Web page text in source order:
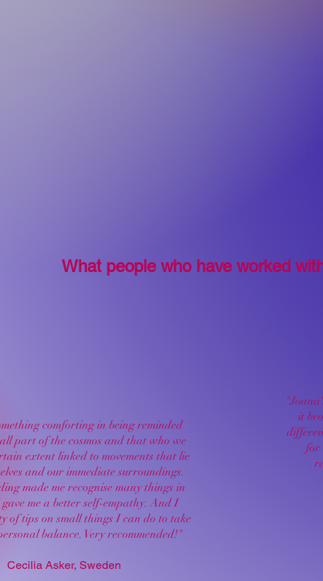
comforting in being reminded
part of the cosmos and that who we
extent linked to movements that lie
and our immediate surroundings.
made me recognise many things in
gave me a better self-empathy. And I
of tips on small things I can do to take
balance. Very recommended!"
Cecilia Asker, Sweden
What people who have worked
it
for